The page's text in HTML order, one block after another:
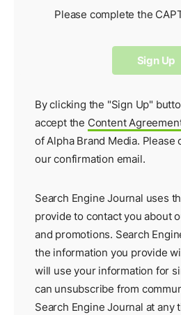
Please complete the
By clicking the "Sign Up"
accept the Content
of Alpha Brand Media.
ourconfirmation email.
Search Engine Journal uses
provide to contact you about
and promotions. Search
the information you provide
will use your information for
can unsubscribe from
Search Engine Journal at any